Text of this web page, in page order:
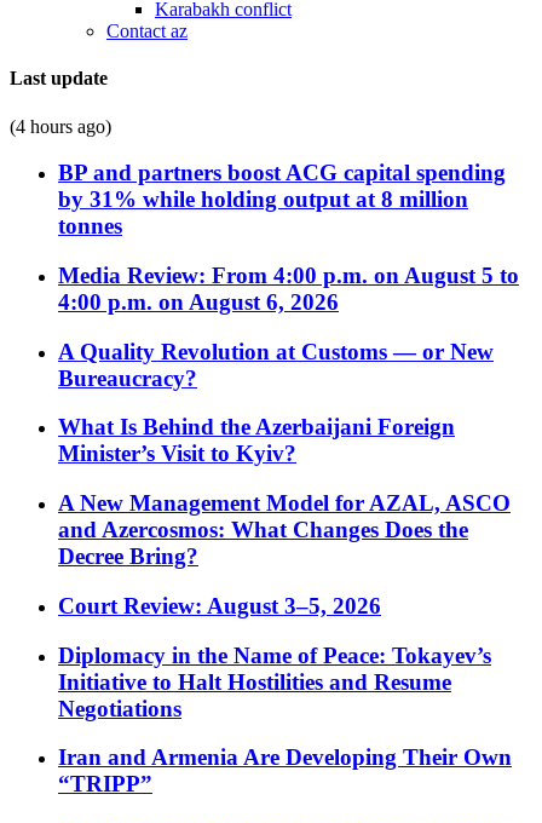
Karabakh conflict
Contact az
Last update
(4 hours ago)
BP and partners boost ACG capital spending
by 31% while holding output at 8 million
tonnes
Media Review: From 4:00 p.m. on August 5 to
4:00 p.m. on August 6, 2026
A Quality Revolution at Customs — or New
Bureaucracy?
What Is Behind the Azerbaijani Foreign
Minister’s Visit to Kyiv?
A New Management Model for AZAL, ASCO
and Azercosmos: What Changes Does the
Decree Bring?
Court Review: August 3–5, 2026
Diplomacy in the Name of Peace: Tokayev’s
Initiative to Halt Hostilities and Resume
Negotiations
Iran and Armenia Are Developing Their Own
“TRIPP”